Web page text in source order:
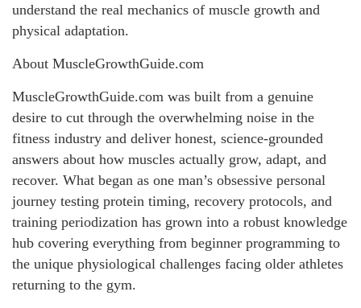
understand the real mechanics of muscle growth and
physical adaptation.
About MuscleGrowthGuide.com
MuscleGrowthGuide.com was built from a genuine
desire to cut through the overwhelming noise in the
fitness industry and deliver honest, science-grounded
answers about how muscles actually grow, adapt, and
recover. What began as one man’s obsessive personal
journey testing protein timing, recovery protocols, and
training periodization has grown into a robust knowledge
hub covering everything from beginner programming to
the unique physiological challenges facing older athletes
returning to the gym.